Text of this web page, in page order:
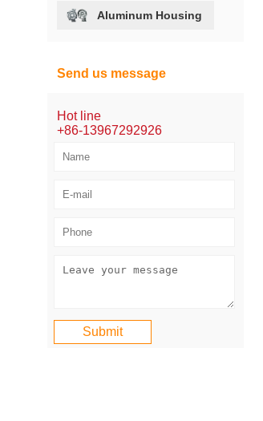
Aluminum Housing
Send us message
Hot line
+86-13967292926